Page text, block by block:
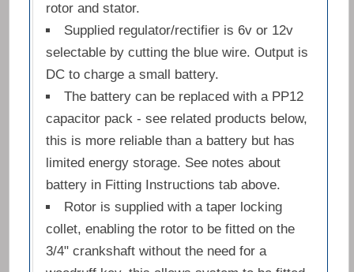
rotor and stator.
Supplied regulator/rectifier is 6v or 12v
selectable by cutting the blue wire. Output is
DC to charge a small battery.
The battery can be replaced with a PP12
capacitor pack - see related products below,
this is more reliable than a battery but has
limited energy storage. See notes about
battery in Fitting Instructions tab above.
Rotor is supplied with a taper locking
collet, enabling the rotor to be fitted on the
3/4" crankshaft without the need for a